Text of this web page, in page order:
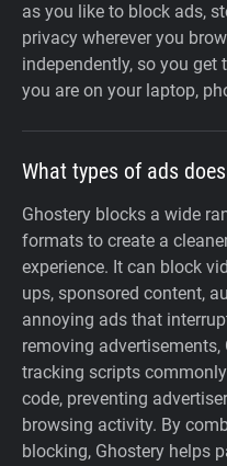
as you like to block ads,
privacy wherever you
independently, so you
you are on your laptop,
What types of ads
Ghostery blocks a wide
formats to create a
experience. It can block
ups, sponsored content,
annoying ads that
removing
tracking scripts
code, preventing
browsing activity. By
blocking, Ghostery helps